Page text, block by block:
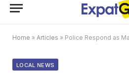
Home » Articles » Police Respond as Malaysia
LOCAL NEWS